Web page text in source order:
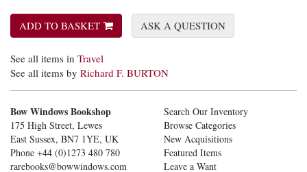
ADD TO BASKET ASK A QUESTION
See all items in Travel
See all items by Richard F. BURTON
Bow Windows Bookshop
175 High Street, Lewes
East Sussex, BN7 1YE, UK
Phone +44 (0)1273 480 780
rarebooks@bowwindows.com
Search Our Inventory
Browse Categories
New Acquisitions
Featured Items
Leave a Want